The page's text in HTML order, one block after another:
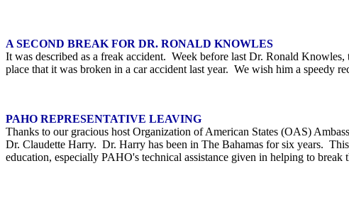
A SECOND BREAK FOR DR. RONALD KNOWLES
It was described as a freak accident. Week before last Dr. Ronald
place that it was broken in a car accident last year. We wish him a speedy
PAHO REPRESENTATIVE LEAVING
Thanks to our gracious host Organization of American States (OAS)
Dr. Claudette Harry. Dr. Harry has been in The Bahamas for six years.
education, especially PAHO's technical assistance given in helping to